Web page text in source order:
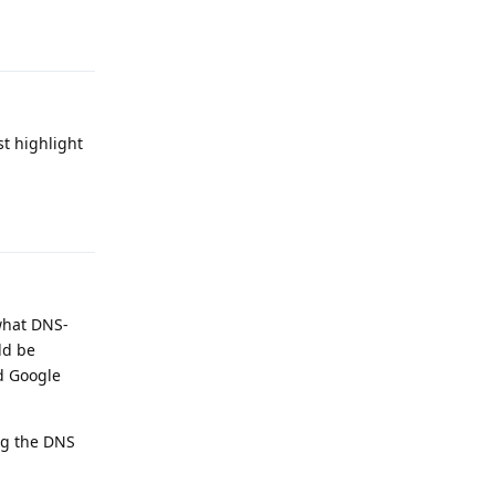
highlight
DNS-
be
Google
the DNS